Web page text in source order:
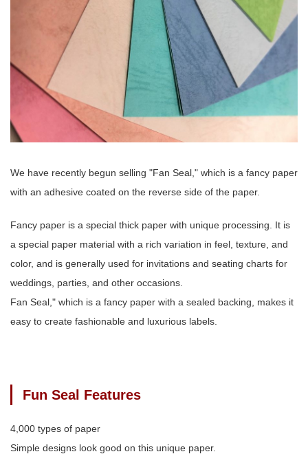
We have recently begun selling "Fan Seal," which is a fancy paper
with an adhesive coated on the reverse side of the paper.
Fancy paper is a special thick paper with unique processing. It is
a special paper material with a rich variation in feel, texture, and
color, and is generally used for invitations and seating charts for
weddings, parties, and other occasions.
Fan Seal," which is a fancy paper with a sealed backing, makes it
easy to create fashionable and luxurious labels.
Fun Seal Features
4,000 types of paper
Simple designs look good on this unique paper.